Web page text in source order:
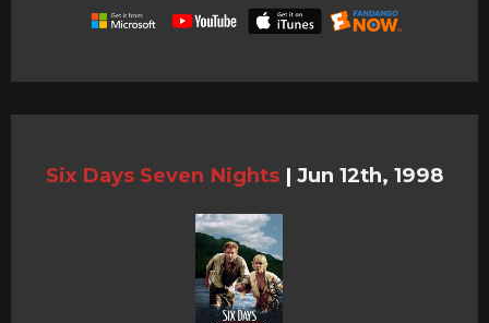
Six Days Seven Nights | Jun 12th, 1998